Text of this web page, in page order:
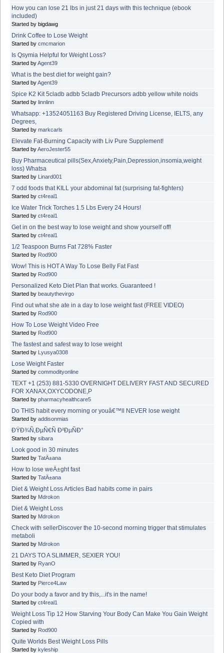
How you can lose 21 lbs in just 21 days with this technique (ebook
included)
Started by bigdawg
Drink Coffee to Lose Weight
Started by cmcmarion
Is Qsymia Helpful for Weight Loss?
Started byAgent39
What is the best diet for weight gain?
Started byAgent39
Spice K2 Kit 5cladb adbb 5cladb Precursors adbb yellow white noids
Started by linnlinn
Whatsapp: +13524051163 Buy Registered Driving License, IELTS, any
Degrees,
Started by markcarls
Elevate Fat-Burning Capacity with Liv Pure Supplement!
Started byAeroJester55
Buy Pharmaceutical pills(Sex,Anxiety,Pain,Depression,insomia,weight
loss) Whatsa
Started by Linard001
7 odd foods that KILL your abdominal fat (surprising fat-fighters)
Started by ct4real1
Ice Water Trick Torches 1.5 Lbs Every 24 Hours!
Started by ct4real1
Get in on the best way to lose weight and show yourself off!
Started by ct4real1
1/2 Teaspoon Burns Fat 728% Faster
Started by Rod900
Wow! This is HOT A Way To Lose Belly Fat Fast
Started by Rod900
Personalized Keto Diet Plan that works. Guaranteed !
Started by beautythevirgo
Find out what she ate in a day to lose weight fast (FREE VIDEO)
Started by Rod900
How To Lose Weight Video Free
Started by Rod900
The fastest and safest way to lose weight
Started by Lyusya0308
Lose Weight Faster
Started by commodityonline
TEXT +1 (253) 881-5330 OVERNIGHT DELIVERY FAST AND SECURED
FOR XANAX,OXYCODONE,P
Started by pharmacyhealthcare5
Do THIS habit every morning or youâ€™ll NEVER lose weight
Started by addisonmias
ÐŸÐ¾Ñ‚ÐµÑ€Ñ Ð²ÐµÑÐ°
Started by sibara
Look good in 30 minutes
Started by TatÄ±ana
How to lose weÄ±ght fast
Started by TatÄ±ana
Diet & Weight Loss Articles Bad habits come in pairs
Started by Mdrokon
Diet & Weight Loss
Started by Mdrokon
Check with sellerDiscover the 10-second morning trigger that stimulates
metaboli
Started by Mdrokon
21 DAYS TO A SLIMMER, SEXIER YOU!
Started by RyanO
Best Keto Diet Program
Started by Pierce4Law
Do your body a favor and try this,...it's in the name!
Started by ct4real1
Weight Loss Tip 12 How Starving Your Body Can Make You Gain Weight
Copied with
Started by Rod900
Quite Worlds Best Weight Loss Pills
Started by kyleship